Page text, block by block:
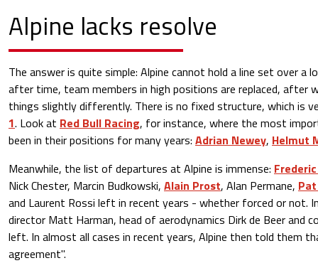
Alpine lacks resolve
The answer is quite simple: Alpine cannot hold a line set over a
after time, team members in high positions are replaced, after
things slightly differently. There is no fixed structure, which is
1. Look at Red Bull Racing, for instance, where the most
been in their positions for many years: Adrian Newey, Helmut
Meanwhile, the list of departures at Alpine is immense:
Nick Chester, Marcin Budkowski, Alain Prost, Alan Permane,
and Laurent Rossi left in recent years - whether forced or not.
director Matt Harman, head of aerodynamics Dirk de Beer and
left. In almost all cases in recent years, Alpine then told them
agreement".